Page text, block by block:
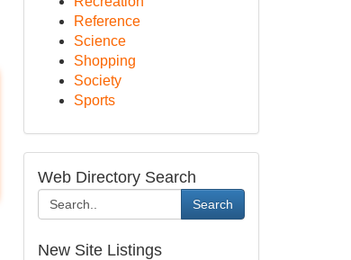
Reference
Science
Shopping
Society
Sports
Web Directory Search
Search
New Site Listings